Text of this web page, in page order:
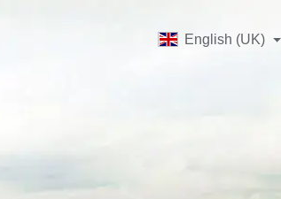
English (UK)